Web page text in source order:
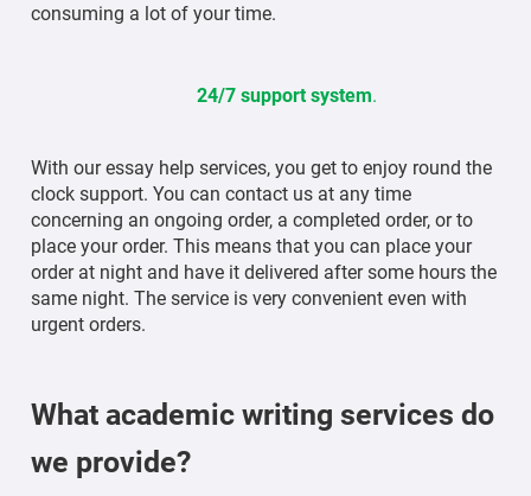
consuming a lot of your time.
24/7 support system.
With our essay help services, you get to enjoy round the
clock support. You can contact us at any time
concerning an ongoing order, a completed order, or to
place your order. This means that you can place your
order at night and have it delivered after some hours the
same night. The service is very convenient even with
urgent orders.
What academic writing services do
we provide?